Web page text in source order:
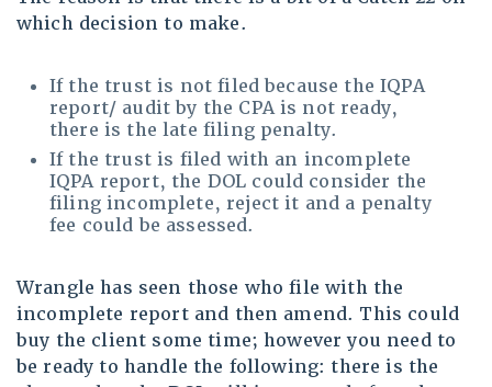
which decision to make.
If the trust is not filed because the IQPA
report/ audit by the CPA is not ready,
there is the late filing penalty.
If the trust is filed with an incomplete
IQPA report, the DOL could consider the
filing incomplete, reject it and a penalty
fee could be assessed.
Wrangle has seen those who file with the
incomplete report and then amend. This could
buy the client some time; however you need to
be ready to handle the following: there is the